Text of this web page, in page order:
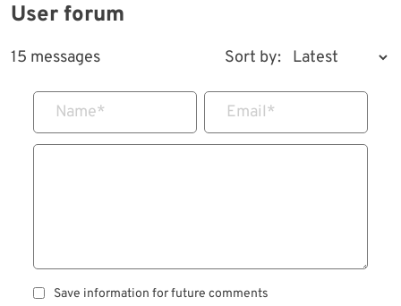
User forum
15 messages Sort by:
Name* Email*
Save information for future comments